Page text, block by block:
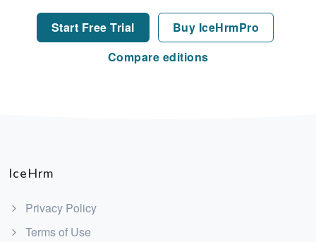
Start Free Trial
Buy IceHrmPro
Compare editions
IceHrm
Privacy Policy
Terms of Use